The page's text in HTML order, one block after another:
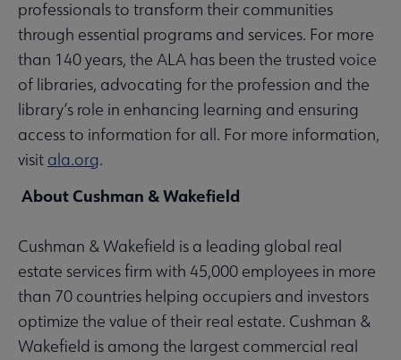
professionals to transform their communities
through essential programs and services. For more
than 140 years, the ALA has been the trusted voice
of libraries, advocating for the profession and the
library’s role in enhancing learning and ensuring
access to information for all. For more information,
visit ala.org.
About Cushman & Wakefield
Cushman & Wakefield is a leading global real
estate services firm with 45,000 employees in more
than 70 countries helping occupiers and investors
optimize the value of their real estate. Cushman &
Wakefield is among the largest commercial real